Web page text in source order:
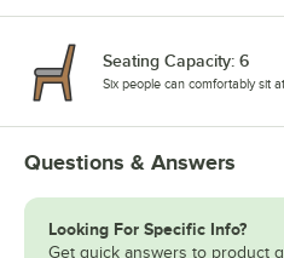
Seating Capacity: 6
Six people can comfortably sit
Questions & Answers
Looking For Specific Info?
Get quick answers to product